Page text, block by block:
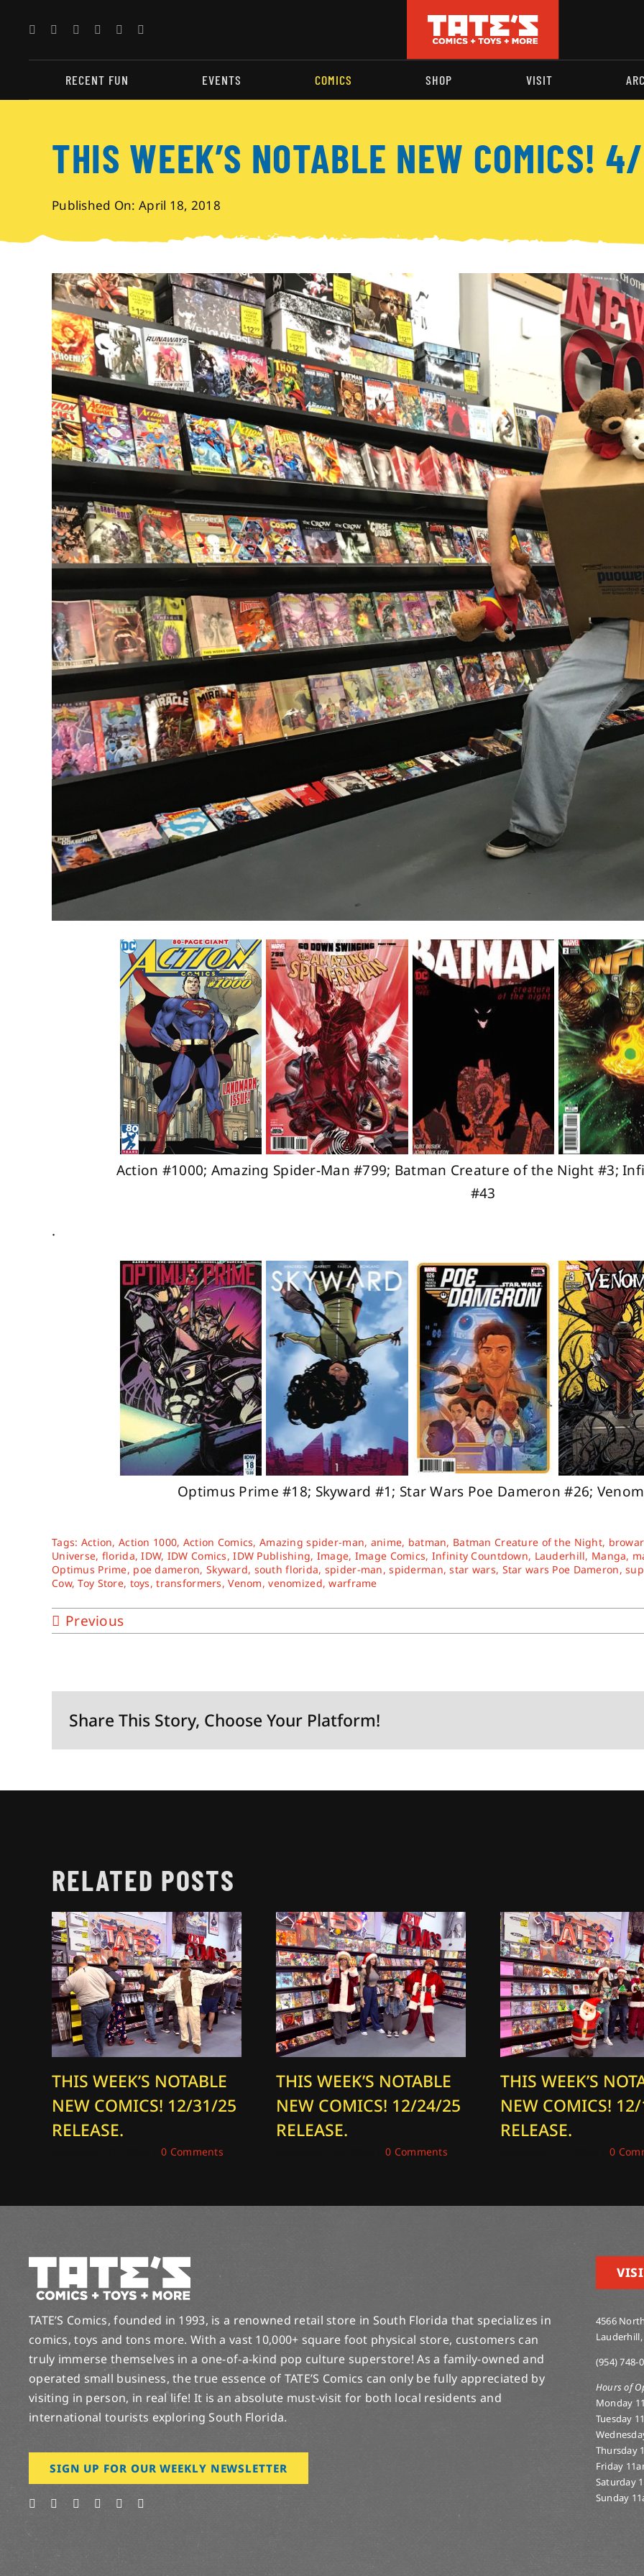
content
RECENT FUN EVENTS COMICS SHOP VISIT
THIS WEEK’S NOTABLE NEW COMICS!
Published On: April 18, 2018
Action #1000; Amazing Spider-Man #799; Batman Creature of the Night #3;
#43
.
Optimus Prime #18; Skyward #1; Star Wars Poe Dameron #26;
Tags: Action, Action 1000, Action Comics, Amazing spider-man, anime, batman, Batman Creature of the Night,
Universe, florida,IDW, IDW Comics,IDW Publishing, Image, Image Comics, Infinity Countdown, Lauderhill, Manga,
Optimus Prime, poe dameron, Skyward, south florida, spider-man,spiderman,star wars, Star wars Poe Dameron,
Cow,Toy Store, toys,transformers,Venom,venomized,warframe
Previous
Share This Story, Choose Your Platform!
RELATED POSTS
THIS WEEK’S NOTABLE
NEW COMICS! 12/31/25
RELEASE.
0 Comments
THIS WEEK’S NOTABLE
NEW COMICS! 12/24/25
RELEASE.
0 Comments
THIS WEEK’S
NEW COMICS!
RELEASE.
0
TATE’S Comics, founded in 1993, is a renowned retail store in South Florida that specializes in
comics, toys and tons more. With a vast 10,000+ square foot physical store, customers can
truly immerse themselves in a one-of-a-kind pop culture superstore! As a family-owned and
operated small business, the true essence of TATE’S Comics can only be fully appreciated by
visiting in person, in real life! It is an absolute must-visit for both local residents and
international tourists exploring South Florida.
SIGN UP FOR OUR WEEKLY NEWSLETTER
4566
(954) 748-
Hours of
Monday
Tuesday
Thursday
Friday
Saturday
Sunday